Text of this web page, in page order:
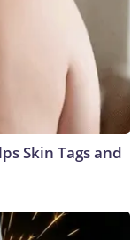
Skin Tags and